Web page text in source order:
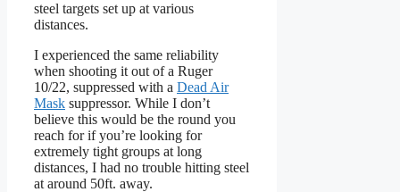
steel targets set up at various
distances.
I experienced the same reliability
when shooting it out of a Ruger
10/22, suppressed with a Dead Air
Mask suppressor. While I don’t
believe this would be the round you
reach for if you’re looking for
extremely tight groups at long
distances, I had no trouble hitting steel
at around 50ft. away.